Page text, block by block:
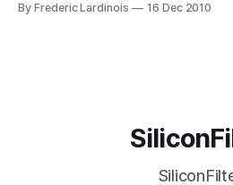
speed crown and additional
By Frederic Lardinois 16 Dec 2010